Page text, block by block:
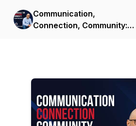
Communication,
Connection, Community: